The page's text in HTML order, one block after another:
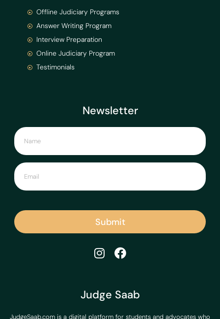
Judge Saab
JudgeSaab.com is a digital platform for students and advocates who
Newsletter
Submit
Offline Judiciary Programs
Answer Writing Program
Interview Preparation
Online Judiciary Program
Testimonials